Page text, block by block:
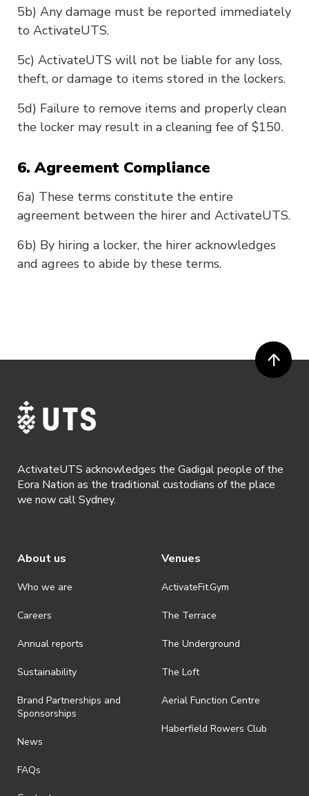
5b) Any damage must be reported immediately
to ActivateUTS.
5c) ActivateUTS will not be liable for any loss,
theft, or damage to items stored in the lockers.
5d) Failure to remove items and properly clean
the locker may result in a cleaning fee of $150.
6. Agreement Compliance
6a) These terms constitute the entire
agreement between the hirer and ActivateUTS.
6b) By hiring a locker, the hirer acknowledges
and agrees to abide by these terms.
ActivateUTS acknowledges the Gadigal people of the
Eora Nation as the traditional custodians of the place
we now call Sydney.
About us
Who we are
Careers
Annual reports
Sustainability
Brand Partnerships and
Sponsorships
News
FAQs
Venues
ActivateFit.Gym
The Terrace
The Underground
The Loft
Aerial Function Centre
Haberfield Rowers Club